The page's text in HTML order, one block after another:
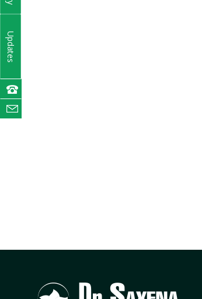
Updates